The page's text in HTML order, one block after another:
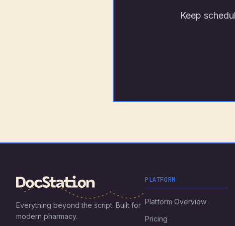
Keep
Everything beyond the script. Built for
modern pharmacy.
PLATFORM
Platform Overview
Pricing